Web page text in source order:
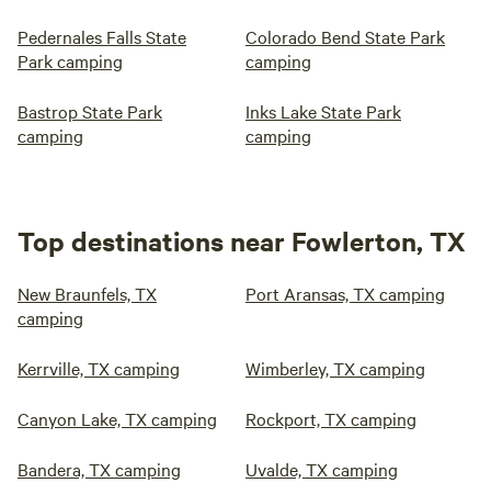
Pedernales Falls State
Park camping
Colorado Bend State Park
camping
Bastrop State Park
camping
Inks Lake State Park
camping
Top destinations near Fowlerton, TX
New Braunfels, TX
camping
Port Aransas, TX camping
Kerrville, TX camping Wimberley, TX camping
Canyon Lake, TX camping Rockport, TX camping
Bandera, TX camping Uvalde, TX camping